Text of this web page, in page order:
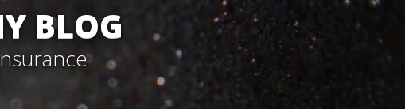
BLOG